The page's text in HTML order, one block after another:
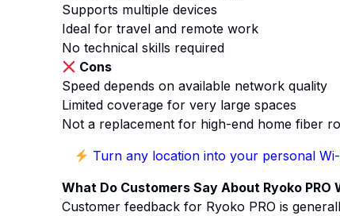
Supports multiple devices
Ideal for travel and remote work
No technical skills required
Cons
Speed depends on available network quality
Limited coverage for very large spaces
Not a replacement for high-end home fiber
Turn any location into your personal
What Do Customers Say About Ryoko PRO
Customer feedback for Ryoko PRO is